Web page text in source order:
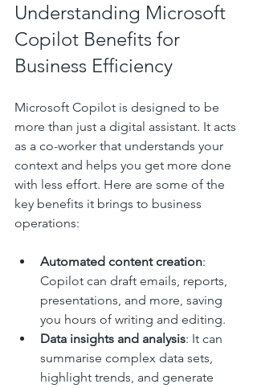
Understanding Microsoft
Copilot Benefits for
Business Efficiency
Microsoft Copilot is designed to be
more than just a digital assistant. It acts
as a co-worker that understands your
context and helps you get more done
with less effort. Here are some of the
key benefits it brings to business
operations:
Automated content creation:
Copilot can draft emails, reports,
presentations, and more, saving
you hours of writing and editing.
Data insights and analysis: It can
summarise complex data sets,
highlight trends, and generate